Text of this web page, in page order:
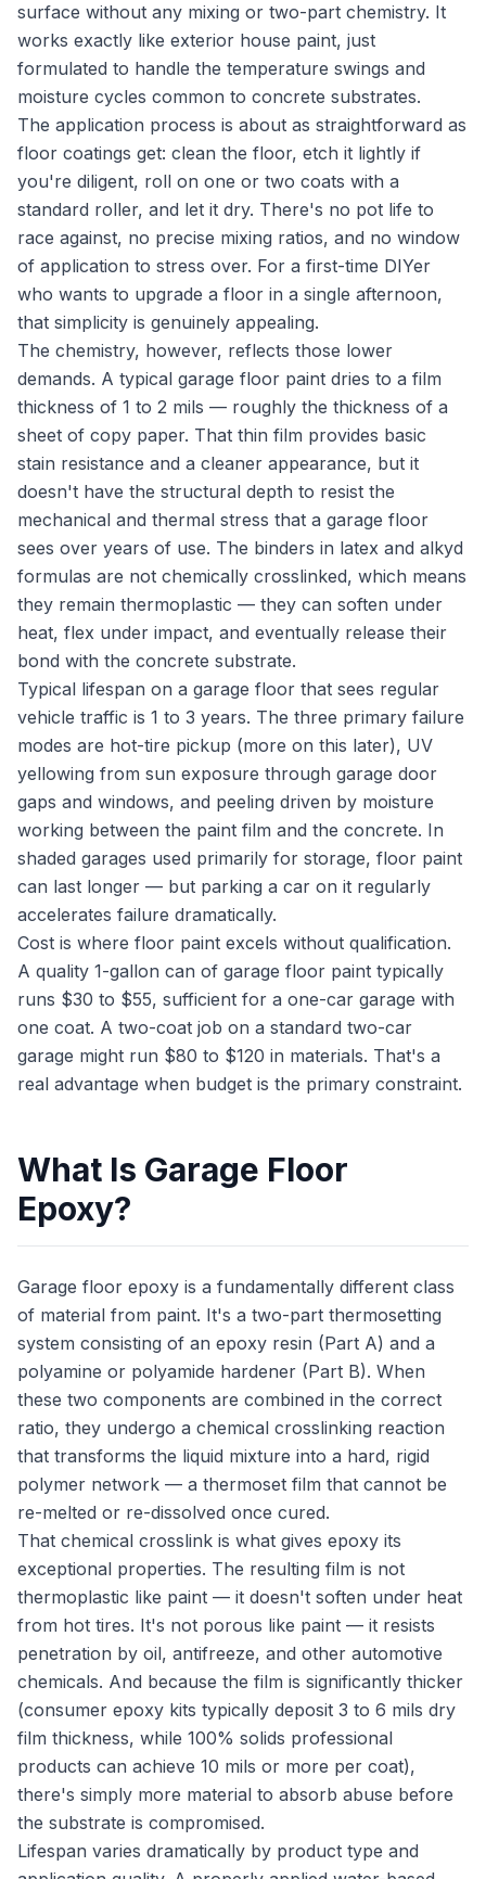
surface without any mixing or two-part chemistry. It
works exactly like exterior house paint, just
formulated to handle the temperature swings and
moisture cycles common to concrete substrates.
The application process is about as straightforward as
floor coatings get: clean the floor, etch it lightly if
you're diligent, roll on one or two coats with a
standard roller, and let it dry. There's no pot life to
race against, no precise mixing ratios, and no window
of application to stress over. For a first-time DIYer
who wants to upgrade a floor in a single afternoon,
that simplicity is genuinely appealing.
The chemistry, however, reflects those lower
demands. A typical garage floor paint dries to a film
thickness of 1 to 2 mils — roughly the thickness of a
sheet of copy paper. That thin film provides basic
stain resistance and a cleaner appearance, but it
doesn't have the structural depth to resist the
mechanical and thermal stress that a garage floor
sees over years of use. The binders in latex and alkyd
formulas are not chemically crosslinked, which means
they remain thermoplastic — they can soften under
heat, flex under impact, and eventually release their
bond with the concrete substrate.
Typical lifespan on a garage floor that sees regular
vehicle traffic is 1 to 3 years. The three primary failure
modes are hot-tire pickup (more on this later), UV
yellowing from sun exposure through garage door
gaps and windows, and peeling driven by moisture
working between the paint film and the concrete. In
shaded garages used primarily for storage, floor paint
can last longer — but parking a car on it regularly
accelerates failure dramatically.
Cost is where floor paint excels without qualification.
A quality 1-gallon can of garage floor paint typically
runs $30 to $55, sufficient for a one-car garage with
one coat. A two-coat job on a standard two-car
garage might run $80 to $120 in materials. That's a
real advantage when budget is the primary constraint.
What Is Garage Floor
Epoxy?
Garage floor epoxy is a fundamentally different class
of material from paint. It's a two-part thermosetting
system consisting of an epoxy resin (Part A) and a
polyamine or polyamide hardener (Part B). When
these two components are combined in the correct
ratio, they undergo a chemical crosslinking reaction
that transforms the liquid mixture into a hard, rigid
polymer network — a thermoset film that cannot be
re-melted or re-dissolved once cured.
That chemical crosslink is what gives epoxy its
exceptional properties. The resulting film is not
thermoplastic like paint — it doesn't soften under heat
from hot tires. It's not porous like paint — it resists
penetration by oil, antifreeze, and other automotive
chemicals. And because the film is significantly thicker
(consumer epoxy kits typically deposit 3 to 6 mils dry
film thickness, while 100% solids professional
products can achieve 10 mils or more per coat),
there's simply more material to absorb abuse before
the substrate is compromised.
Lifespan varies dramatically by product type and